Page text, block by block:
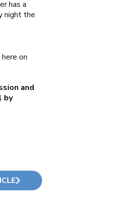
has a
night the
on
and
by